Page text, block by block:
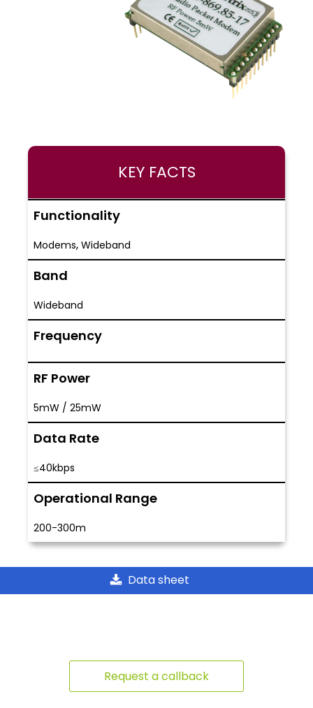
KEY FACTS
Functionality
Modems, Wideband
Band
Wideband
Frequency
RF Power
5mW / 25mW
Data Rate
≤40kbps
Operational Range
200-300m
Data sheet
Request a callback